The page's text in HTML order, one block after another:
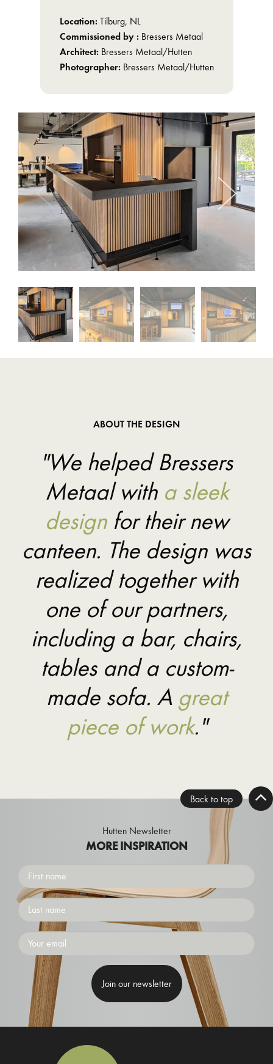
Location: Tilburg, NL
Commissioned by : Bressers Metaal
Architect: Bressers Metaal/Hutten
Photographer: Bressers Metaal/Hutten
ABOUT THE DESIGN
"We helped Bressers
Metaal with a sleek
designfor their new
canteen. The design was
realized together with
one of our partners,
including a bar, chairs,
tables and a custom-
made sofa. A great
piece of work."
Back to top
Hutten Newsletter
MORE INSPIRATION
First
name
Surname
Emailaddress